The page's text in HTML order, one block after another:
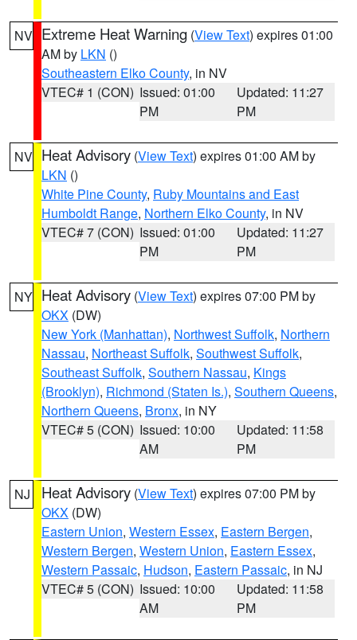
NV Extreme Heat Warning (View Text) expires 01:00
AM by LKN ()
Southeastern Elko County, in NV
VTEC# 1 (CON) Issued: 01:00
PM
Updated: 11:27
PM
NV Heat Advisory (View Text) expires 01:00 AM by
LKN ()
White Pine County, Ruby Mountains and East
Humboldt Range, Northern Elko County, in NV
VTEC# 7 (CON) Issued: 01:00
PM
Updated: 11:27
PM
NY Heat Advisory (View Text) expires 07:00 PM by
OKX (DW)
New York (Manhattan), Northwest Suffolk, Northern
Nassau, Northeast Suffolk, Southwest Suffolk,
Southeast Suffolk, Southern Nassau, Kings
(Brooklyn), Richmond (Staten Is.), Southern Queens,
Northern Queens, Bronx, in NY
VTEC# 5 (CON) Issued: 10:00
AM
Updated: 11:58
PM
NJ Heat Advisory (View Text) expires 07:00 PM by
OKX (DW)
Eastern Union, Western Essex, Eastern Bergen,
Western Bergen, Western Union, Eastern Essex,
Western Passaic, Hudson, Eastern Passaic, in NJ
VTEC# 5 (CON) Issued: 10:00
AM
Updated: 11:58
PM